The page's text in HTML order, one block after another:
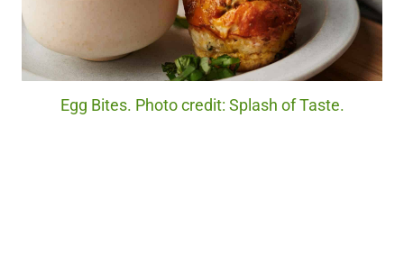
Egg Bites. Photo credit: Splash of Taste.